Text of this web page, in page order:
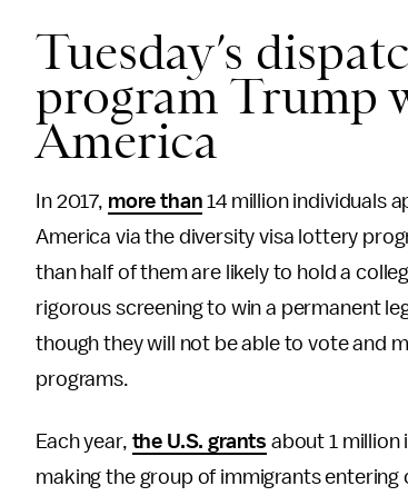
Tuesday’s
program Trump
America
In 2017, more than 14 million individuals
America via the diversity visa lottery
than half of them are likely to hold a
rigorous screening to win a permanent
though they will not be able to vote and
programs.
Each year, the U.S. grants about 1 million
making the group of immigrants